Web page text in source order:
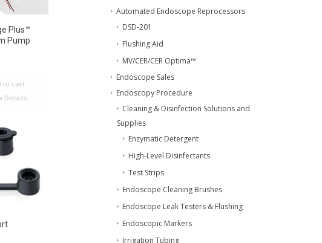
Plus™
Pump
to cart
Details
Automated Endoscope Reprocessors
DSD-201
Flushing Aid
MV/CER/CER Optima™
Endoscope Sales
Endoscopy Procedure
Cleaning & Disinfection Solutions and
Supplies
Enzymatic Detergent
High-Level Disinfectants
Test Strips
Endoscope Cleaning Brushes
Endoscope Leak Testers & Flushing
Endoscopic Markers
Irrigation Tubing